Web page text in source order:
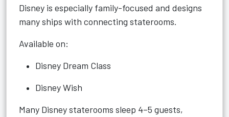
Disney is especially family-focused and designs
many ships with connecting staterooms.
Available on:
Disney Dream Class
Disney Wish
Many Disney staterooms sleep 4–5 guests,